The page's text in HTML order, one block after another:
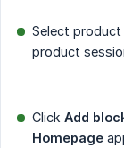
Select
product
Click Add
Homepage